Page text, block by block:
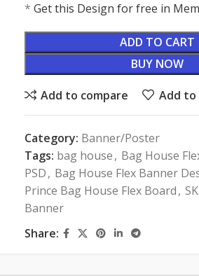
* Get this Design for free in
ADD TO CART
BUY NOW
Add to compare Add to
Category: Banner/Poster
Tags: bag house, Bag House
PSD, Bag House Flex Banner
Prince Bag House Flex Board,
Banner
Share: